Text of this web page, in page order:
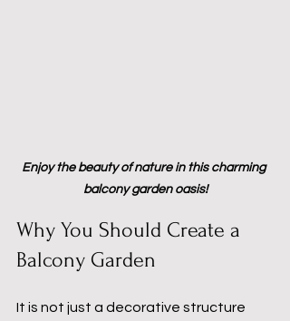
Enjoy the beauty of nature in this charming
balcony garden oasis!
Why You Should Create a
Balcony Garden
It is not just a decorative structure